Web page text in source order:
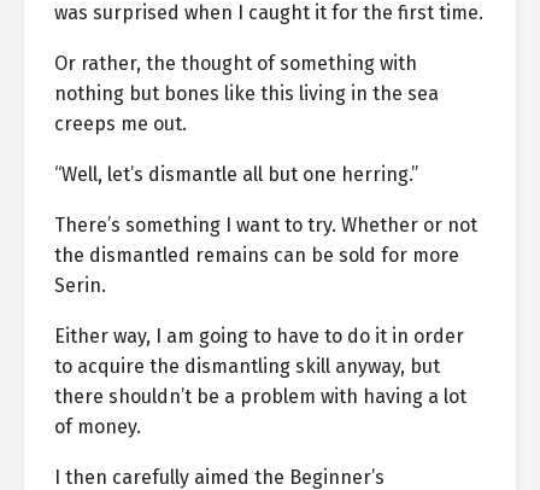
was surprised when I caught it for the first time.
Or rather, the thought of something with
nothing but bones like this living in the sea
creeps me out.
“Well, let’s dismantle all but one herring.”
There’s something I want to try. Whether or not
the dismantled remains can be sold for more
Serin.
Either way, I am going to have to do it in order
to acquire the dismantling skill anyway, but
there shouldn’t be a problem with having a lot
of money.
I then carefully aimed the Beginner’s